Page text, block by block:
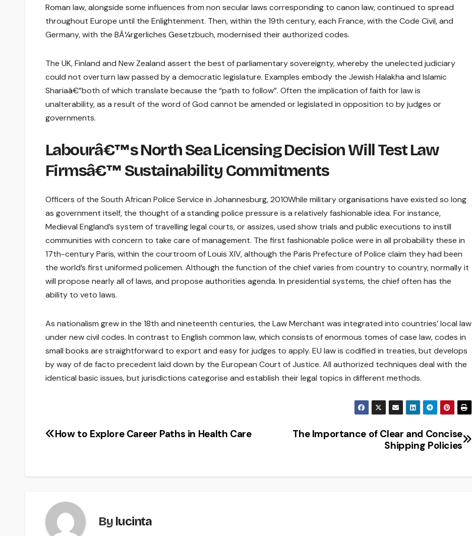
Roman law, alongside some influences from non secular laws corresponding to canon law, continued to spread
throughout Europe until the Enlightenment. Then, within the 19th century, each France, with the Code Civil, and
Germany, with the BÃ¼rgerliches Gesetzbuch, modernised their authorized codes.
The UK, Finland and New Zealand assert the best of parliamentary sovereignty, whereby the unelected judiciary
could not overturn law passed by a democratic legislature. Examples embody the Jewish Halakha and Islamic
Shariaâ€”both of which translate because the “path to follow”. Often the implication of faith for law is
unalterability, as a result of the word of God cannot be amended or legislated in opposition to by judges or
governments.
Labourâ€™s North Sea Licensing Decision Will Test Law
Firmsâ€™ Sustainability Commitments
Officers of the South African Police Service in Johannesburg, 2010While military organisations have existed so long
as government itself, the thought of a standing police pressure is a relatively fashionable idea. For instance,
Medieval England’s system of travelling legal courts, or assizes, used show trials and public executions to instill
communities with concern to take care of management. The first fashionable police were in all probability these in
17th-century Paris, within the courtroom of Louis XIV, although the Paris Prefecture of Police claim they had been
the world’s first uniformed policemen. Although the function of the chief varies from country to country, normally it
will propose nearly all of laws, and propose authorities agenda. In presidential systems, the chief often has the
ability to veto laws.
As nationalism grew in the 18th and nineteenth centuries, the Law Merchant was integrated into countries’ local law
under new civil codes. In contrast to English common law, which consists of enormous tomes of case law, codes in
small books are straightforward to export and easy for judges to apply. EU law is codified in treaties, but develops
by way of de facto precedent laid down by the European Court of Justice. All authorized techniques deal with the
identical basic issues, but jurisdictions categorise and establish their legal topics in different methods.
Post
The Importance of Clear and Concise
Shipping Policies
How to Explore Career Paths in Health Care
By lucinta